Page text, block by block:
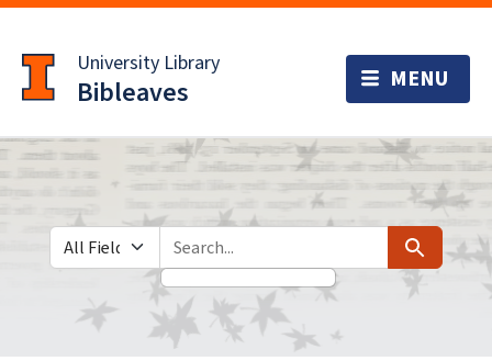
to
main
content
University Library
Bibleaves
Search in
search for Search